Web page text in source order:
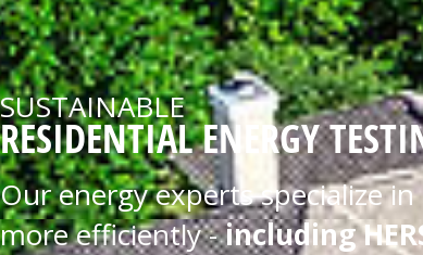
SUSTAINABLE
RESIDENTIAL ENERGY
Our energy experts specialize
more efficiently -including